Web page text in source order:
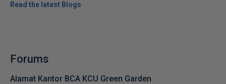
Read the latest Blogs
Forums
Alamat Kantor BCA KCU Green Garden